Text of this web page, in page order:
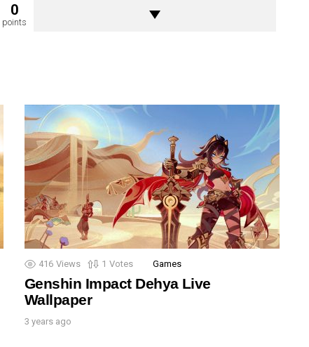
0
points
416 Views 1 Votes Games
Genshin Impact Dehya Live
Wallpaper
3 years ago